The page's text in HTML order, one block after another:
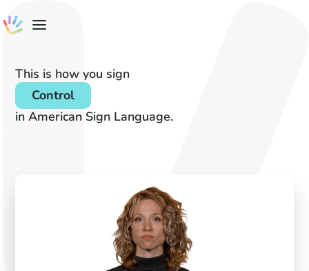
This is how you sign
Control
in American Sign Language.